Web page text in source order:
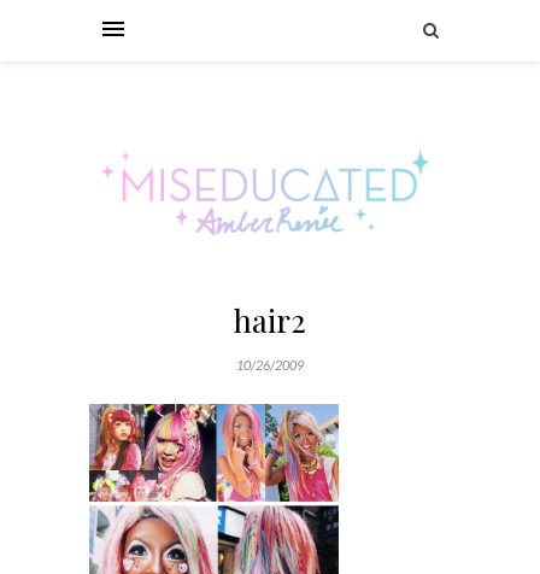
hair2
10/26/2009